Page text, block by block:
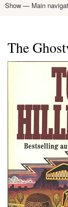
Main
Show — Main
The